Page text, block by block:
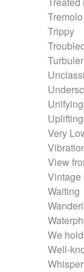
Trippy
Unifying
Uplifting
Very
View
Vintage
Waiting
We hold
Well-